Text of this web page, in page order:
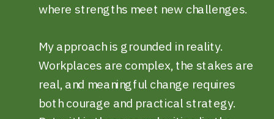
where strengths meet new challenges.
My approach is grounded in reality.
Workplaces are complex, the stakes are
real, and meaningful change requires
both courage and practical strategy.